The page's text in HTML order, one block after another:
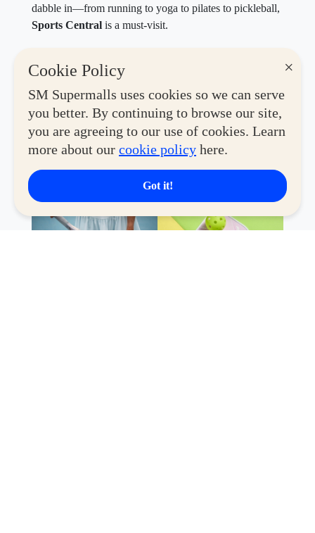
×
Cookie Policy
SM Supermalls uses cookies so we can serve
you better. By continuing to browse our site,
you are agreeing to our use of cookies. Learn
more about our cookie policy here.
Got it!
dabble in—from running to yoga to pilates to pickleball,
Sports Central is a must-visit.
enjoyP1,000 off with a minimum spend of P5,000
Elevate your performance and style with top picks from
Nike, Under Armour, Reebok, adidas, Puma, and
Skechers. Only one voucher may be used per
transaction, and it cannot be exchanged for cash.